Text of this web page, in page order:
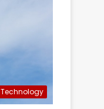
Technology